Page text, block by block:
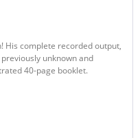
His complete recorded output,
unknown and
40-page booklet.